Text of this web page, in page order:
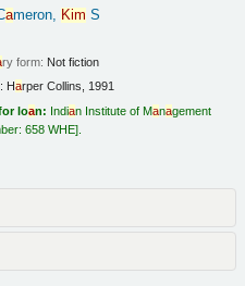
ameron, Kim S
ry form: Not fiction
Harper Collins, 1991
loan: Indian Institute of Management
658 WHE